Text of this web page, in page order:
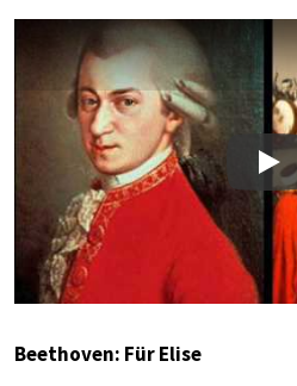
Beethoven: Für Elise